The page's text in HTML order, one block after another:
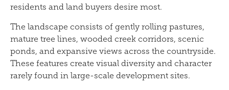
residents and land buyers desire most.
The landscape consists of gently rolling pastures,
mature tree lines, wooded creek corridors, scenic
ponds, and expansive views across the countryside.
These features create visual diversity and character
rarely found in large-scale development sites.